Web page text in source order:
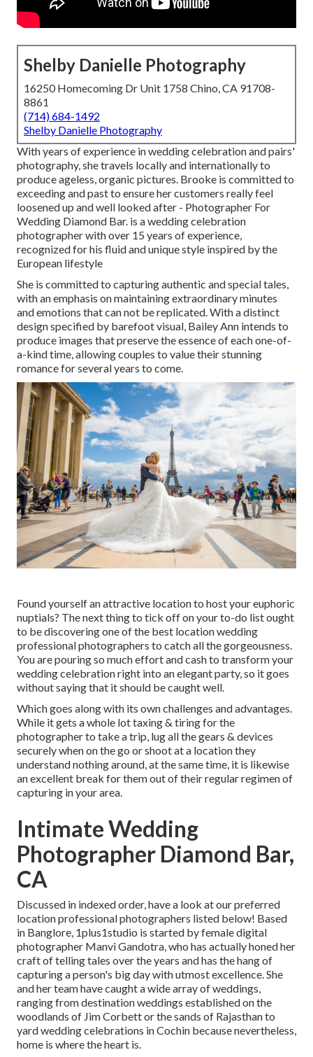
Shelby Danielle Photography
16250 Homecoming Dr Unit 1758 Chino, CA 91708-
8861
(714) 684-1492
Shelby Danielle Photography
With years of experience in wedding celebration and pairs'
photography, she travels locally and internationally to
produce ageless, organic pictures. Brooke is committed to
exceeding and past to ensure her customers really feel
loosened up and well looked after - Photographer For
Wedding Diamond Bar. is a wedding celebration
photographer with over 15 years of experience,
recognized for his fluid and unique style inspired by the
European lifestyle
She is committed to capturing authentic and special tales,
with an emphasis on maintaining extraordinary minutes
and emotions that can not be replicated. With a distinct
design specified by barefoot visual, Bailey Ann intends to
produce images that preserve the essence of each one-of-
a-kind time, allowing couples to value their stunning
romance for several years to come.
Found yourself an attractive location to host your euphoric
nuptials? The next thing to tick off on your to-do list ought
to be discovering one of the best location wedding
professional photographers to catch all the gorgeousness.
You are pouring so much effort and cash to transform your
wedding celebration right into an elegant party, so it goes
without saying that it should be caught well.
Which goes along with its own challenges and advantages.
While it gets a whole lot taxing & tiring for the
photographer to take a trip, lug all the gears & devices
securely when on the go or shoot at a location they
understand nothing around, at the same time, it is likewise
an excellent break for them out of their regular regimen of
capturing in your area.
Intimate Wedding
Photographer Diamond Bar,
CA
Discussed in indexed order, have a look at our preferred
location professional photographers listed below! Based
in Banglore, 1plus1studio is started by female digital
photographer Manvi Gandotra, who has actually honed her
craft of telling tales over the years and has the hang of
capturing a person's big day with utmost excellence. She
and her team have caught a wide array of weddings,
ranging from destination weddings established on the
woodlands of Jim Corbett or the sands of Rajasthan to
yard wedding celebrations in Cochin because nevertheless,
home is where the heart is.